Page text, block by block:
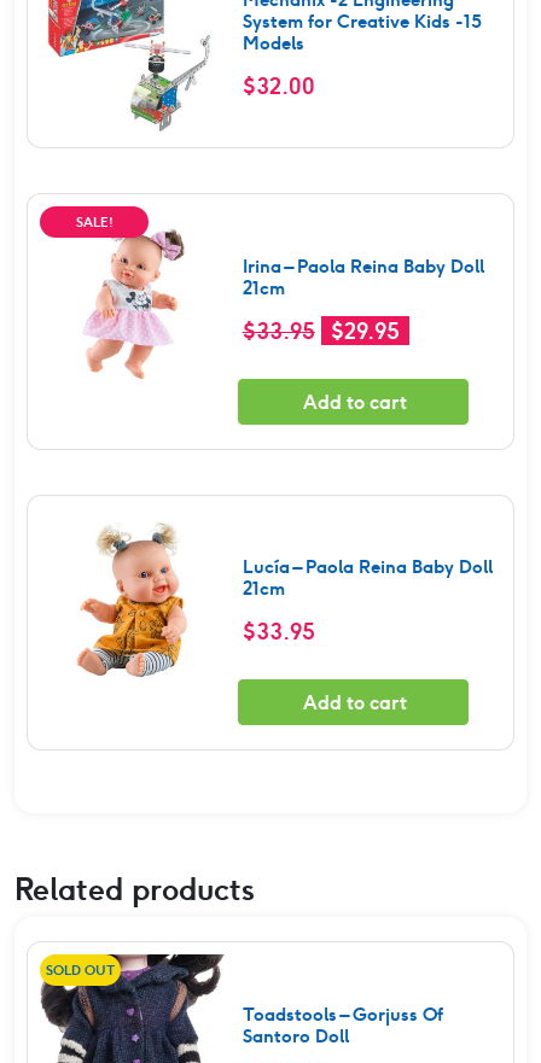
System for Creative Kids -15
Models
$32.00
SALE!
Irina – Paola Reina Baby Doll
21cm
$33.95 Original
was:
$33.95.
$29.95
$29.95.
Add to cart
Lucía – Paola Reina Baby Doll
21cm
$33.95
Add to cart
Related products
SOLD OUT
Toadstools – Gorjuss Of
Santoro Doll